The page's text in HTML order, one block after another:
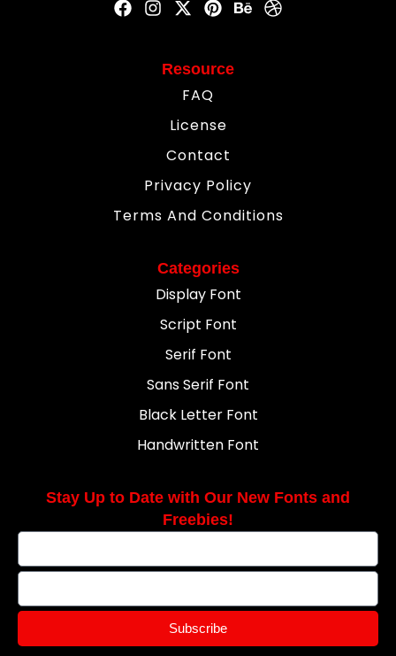
Resource
FAQ
License
Contact
Privacy Policy
Terms And Conditions
Categories
Display Font
Script Font
Serif Font
Sans Serif Font
Black Letter Font
Handwritten Font
Stay Up to Date with Our New Fonts and
Freebies!
Subscribe